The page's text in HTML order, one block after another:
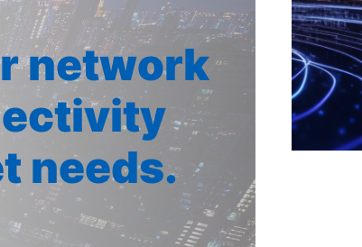
network
needs.